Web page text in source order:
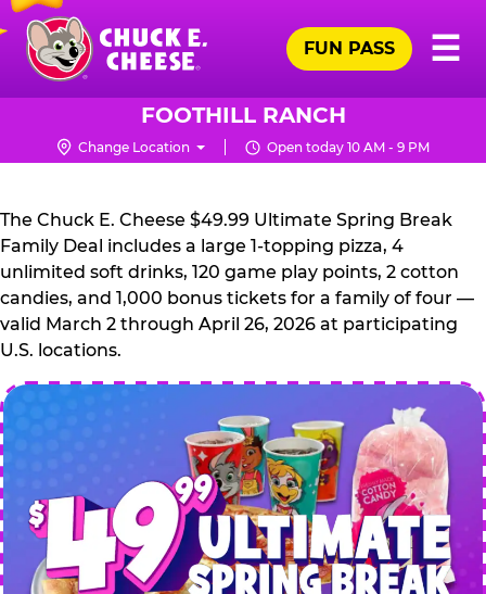
Skip
main
content
Chuck
Logo
☰
FUN PASS
FOOTHILL RANCH
Change Location Open today 10 AM - 9 PM
CHUCK
E.
CHEESE
The Chuck E. Cheese $49.99 Ultimate Spring Break
Family Deal includes a large 1-topping pizza, 4
unlimited soft drinks, 120 game play points, 2 cotton
candies, and 1,000 bonus tickets for a family of four —
valid March 2 through April 26, 2026 at participating
U.S. locations.